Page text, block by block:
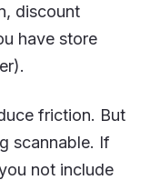
discount
have store
friction. But
scannable. If
not include